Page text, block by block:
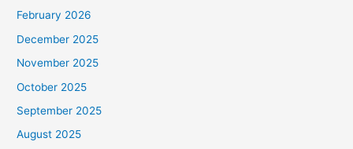
February 2026
December 2025
November 2025
October 2025
September 2025
August 2025